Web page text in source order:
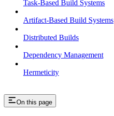
Task-Based Build Systems
Artifact-Based Build Systems
Distributed Builds
Dependency Management
Hermeticity
On this page